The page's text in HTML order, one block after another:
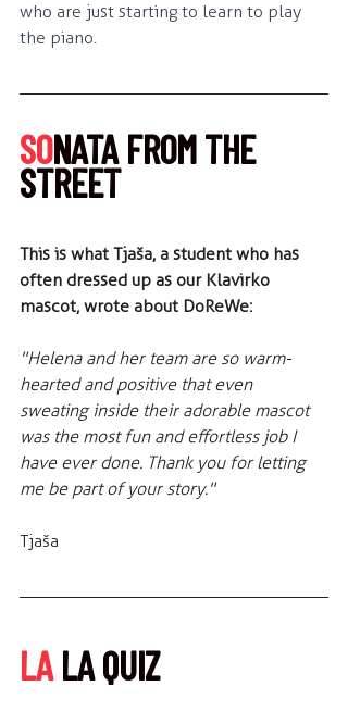
who are just starting to learn to play
the piano.
SONATA FROM THE
STREET
This is what Tjaša, a student who has
often dressed up as our Klavirko
mascot, wrote about DoReWe:
"Helena and her team are so warm-
hearted and positive that even
sweating inside their adorable mascot
was the most fun and effortless job I
have ever done. Thank you for letting
me be part of your story."
Tjaša
LA LA QUIZ